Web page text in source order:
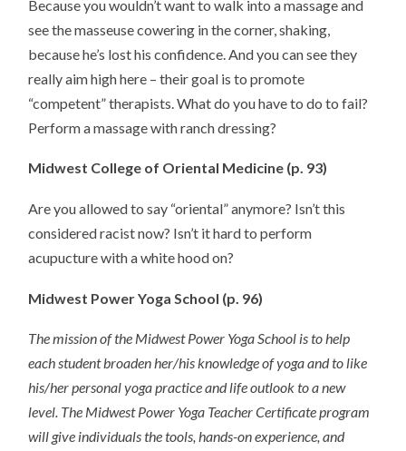
Because you wouldn’t want to walk into a massage and
see the masseuse cowering in the corner, shaking,
because he’s lost his confidence. And you can see they
really aim high here – their goal is to promote
“competent” therapists. What do you have to do to fail?
Perform a massage with ranch dressing?
Midwest College of Oriental Medicine (p. 93)
Are you allowed to say “oriental” anymore? Isn’t this
considered racist now? Isn’t it hard to perform
acupucture with a white hood on?
Midwest Power Yoga School (p. 96)
The mission of the Midwest Power Yoga School is to help
each student broaden her/his knowledge of yoga and to like
his/her personal yoga practice and life outlook to a new
level. The Midwest Power Yoga Teacher Certificate program
will give individuals the tools, hands-on experience, and